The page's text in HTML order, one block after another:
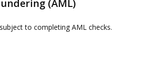
be arranged on request by
for any loss or injury
(AML)
to completing AML checks.